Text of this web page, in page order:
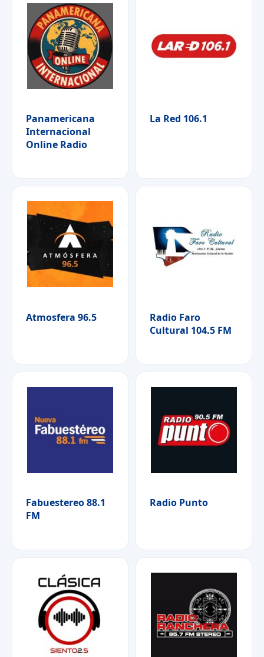
Panamericana
Internacional
Online Radio
La Red 106.1
Atmosfera 96.5
Radio Faro
Cultural 104.5 FM
Fabuestereo 88.1
FM
Radio Punto